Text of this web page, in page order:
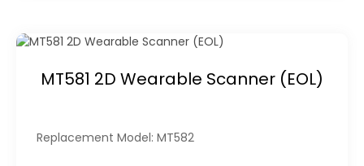
MT581 2D Wearable Scanner (EOL)
Replacement Model: MT582